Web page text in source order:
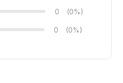
0 (0%)
0 (0%)